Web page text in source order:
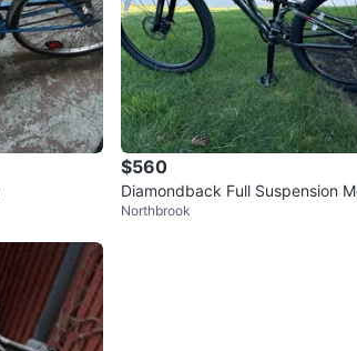
$560
Diamondback Full Suspension
n Bike
Northbrook